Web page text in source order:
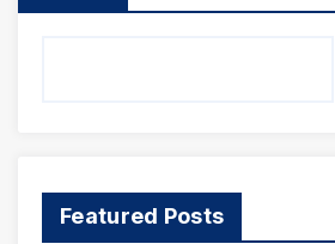
Featured Posts